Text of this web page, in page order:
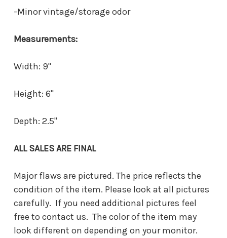
-Minor vintage/storage odor
Measurements:
Width: 9"
Height: 6"
Depth: 2.5"
ALL SALES ARE FINAL
Major flaws are pictured. The price reflects the
condition of the item. Please look at all pictures
carefully. If you need additional pictures feel
free to contact us. The color of the item may
look different on depending on your monitor.